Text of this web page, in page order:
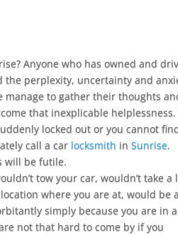
Anyone who has owned and
the perplexity, uncertainty and
manage to gather their thoughts
that inexplicable helplessness.
locked out or you cannot
call a car locksmith inSunrise.
will be futile.
tow your car, wouldn’t take a
where you are at, would be
simply because you are in a
not that hard to come by if you